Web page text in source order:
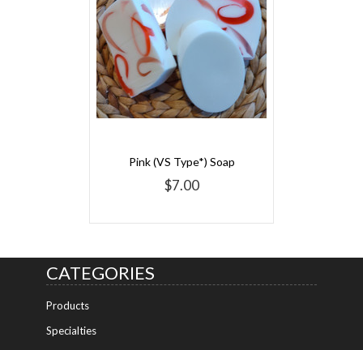
Pink (VS Type*) Soap
$7.00
CATEGORIES
Products
Specialties